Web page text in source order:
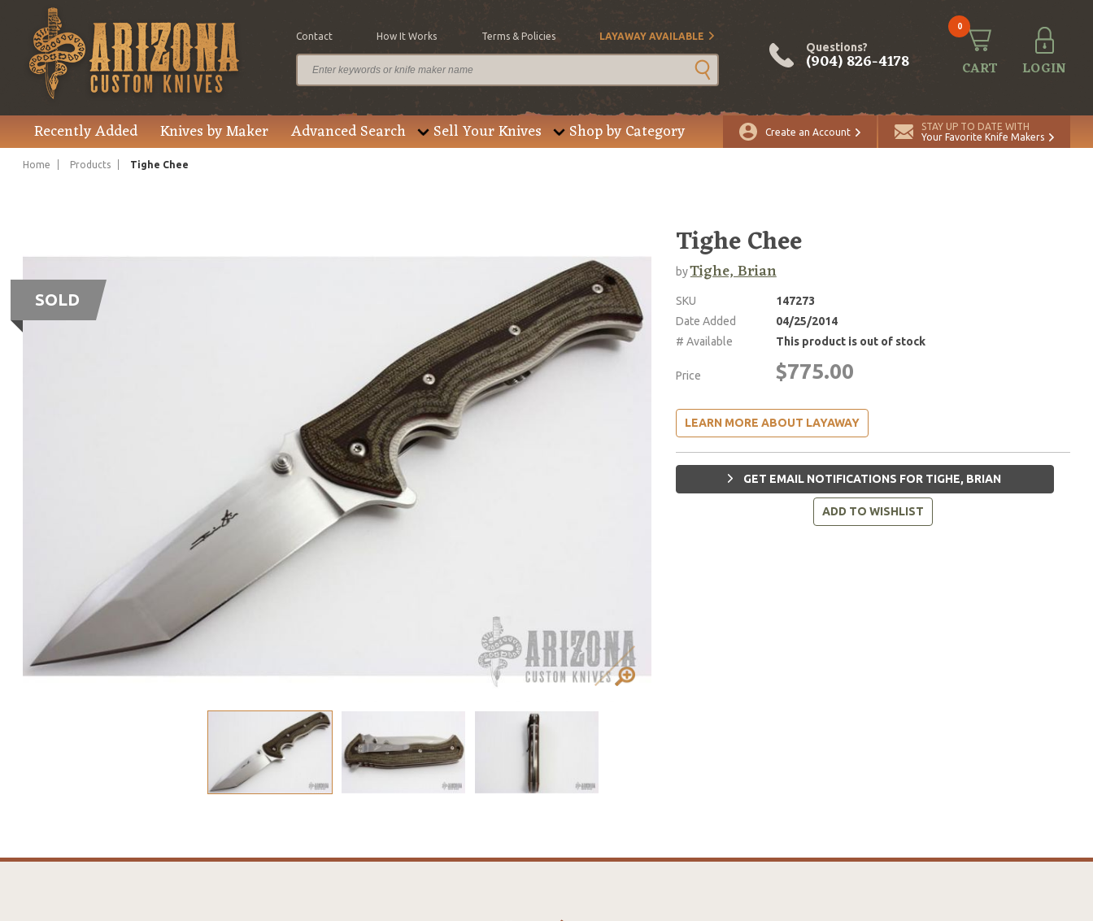
Contact How It Works Terms & Policies LAYAWAY AVAILABLE
Questions?
(904) 826-4178
0
CART LOGIN
Recently Added Knives by Maker Advanced Search Sell Your Knives Shop by Category Create an Account
STAY UP TO DATE WITH
Your Favorite Knife Makers
Home Products Tighe Chee
SOLD
Tighe Chee
byTighe, Brian
SKU
147273
Date Added
04/25/2014
# Available
This product is out of stock
Price $775.00
LEARN MORE ABOUT LAYAWAY
GET EMAIL NOTIFICATIONS FOR TIGHE, BRIAN
ADD TO WISHLIST